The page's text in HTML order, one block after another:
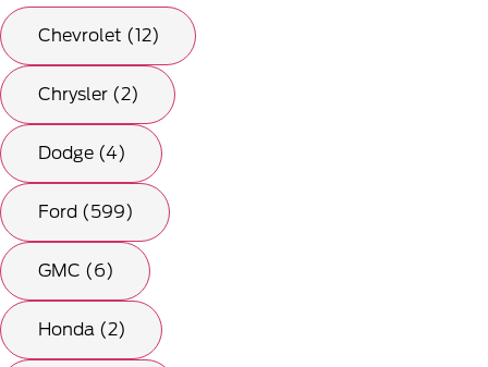
Chevrolet (12)
Chrysler (2)
Dodge (4)
Ford (599)
GMC (6)
Honda (2)